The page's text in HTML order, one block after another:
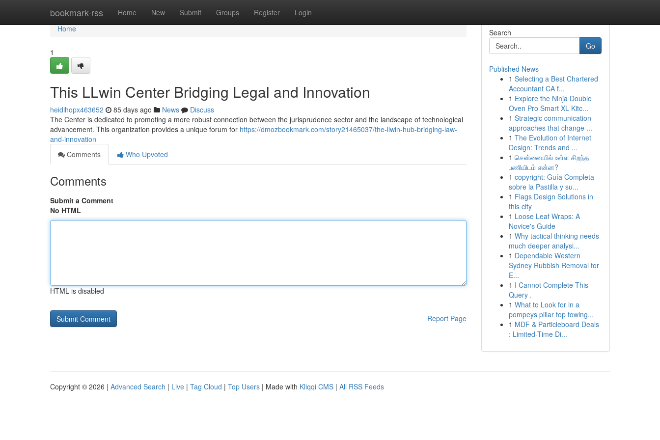
bookmark-rss Home New Submit Groups Register Login
Home
Home
1
This LLwin Center Bridging Legal and Innovation
heidihopx463652 85 days ago News
Discuss
The Center is dedicated to promoting a more robust connection between the jurisprudence sector and the landscape of technological
advancement. This organization provides a unique forum for https://dmozbookmark.com/story21465037/the-llwin-hub-bridging-law-
and-innovation
Comments
Who Upvoted
Comments
Submit a Comment
No HTML
HTML is disabled
Report Page
Search
Go
Published News
1 Selecting a Best Chartered
Accountant CA f...
1 Explore the Ninja Double
Oven Pro Smart XL Kitc...
1 Strategic communication
approaches that change ...
1 The Evolution of Internet
Design: Trends and ...
1 சென்னையில் உள்ள சிறந்த
பணியிடம் என்ன?
1 copyright: Guía Completa
sobre la Pastilla y su...
1 Flags Design Solutions in
this city
1 Loose Leaf Wraps: A
Novice's Guide
1 Why tactical thinking needs
much deeper analysi...
1 Dependable Western
Sydney Rubbish Removal for
E...
1 I Cannot Complete This
Query .
1 What to Look for in a
pompeys pillar top towing...
1 MDF & Particleboard Deals
: Limited-Time Di...
Copyright © 2026 | Advanced Search | Live | Tag Cloud | Top Users | Made with Kliqqi CMS | All RSS Feeds